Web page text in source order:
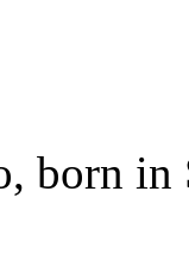
born in